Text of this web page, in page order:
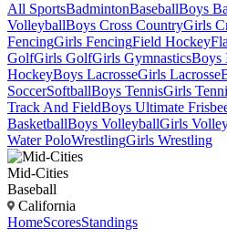
All SportsBadmintonBaseballBoys
VolleyballBoys Cross CountryGirls
FencingGirls FencingField Hockey
GolfGirls GolfGirls GymnasticsBoys
HockeyBoys LacrosseGirls Lacrosse
SoccerSoftballBoys TennisGirls
Track And FieldBoys Ultimate
BasketballBoys VolleyballGirls
Water PoloWrestlingGirls Wrestling
Mid-Cities
Baseball
California
HomeScoresStandings